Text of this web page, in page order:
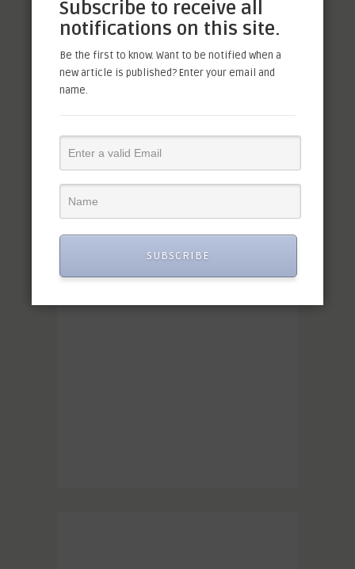
Subscribe to receive all
notifications on this site.
Be the first to know. Want to be notified when a
new article is published? Enter your email and
name.
SUBSCRIBE